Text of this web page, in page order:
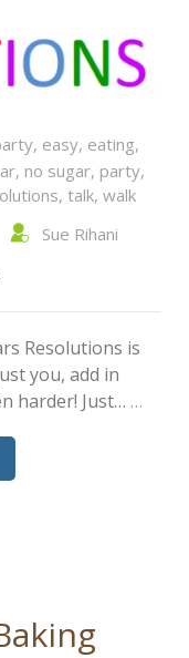
, easy, eating,
, no sugar, party,
, talk, walk
Sue Rihani
Resolutions is
you, add in
harder! Just… …